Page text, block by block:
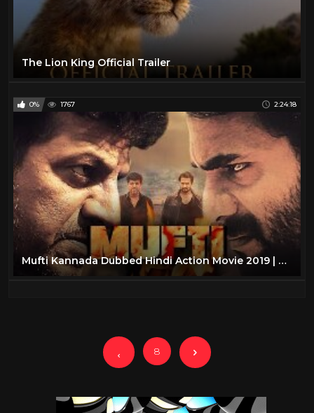
The Lion King Official Trailer
0% 1767 2:24:18
Mufti Kannada Dubbed Hindi Action Movie 2019 | Hindi Dubbed Action Movies
8